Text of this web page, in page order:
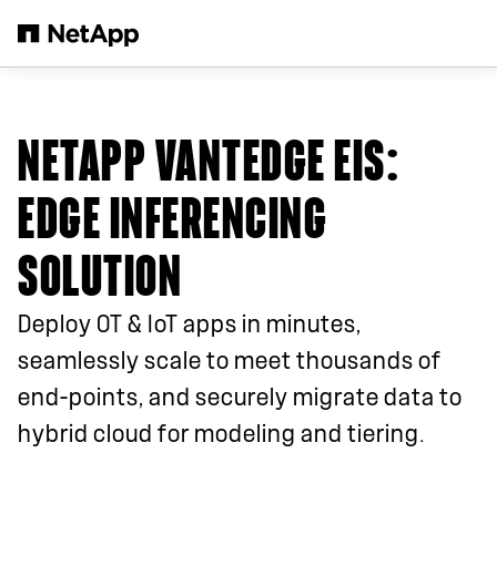
NETAPP VANTEDGE EIS:
EDGE INFERENCING
SOLUTION
Deploy OT & IoT apps in minutes,
seamlessly scale to meet thousands of
end-points, and securely migrate data to
hybrid cloud for modeling and tiering.